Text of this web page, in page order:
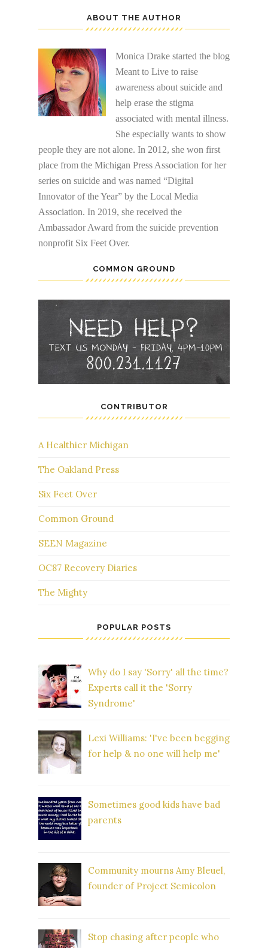
ABOUT THE AUTHOR
Monica Drake started the blog
Meant to Live to raise
awareness about suicide and
help erase the stigma
associated with mental illness.
She especially wants to show
people they are not alone. In 2012, she won first
place from the Michigan Press Association for her
series on suicide and was named “Digital
Innovator of the Year” by the Local Media
Association. In 2019, she received the
Ambassador Award from the suicide prevention
nonprofit Six Feet Over.
COMMON GROUND
CONTRIBUTOR
A Healthier Michigan
The Oakland Press
Six Feet Over
Common Ground
SEEN Magazine
OC87 Recovery Diaries
The Mighty
POPULAR POSTS
Why do I say 'Sorry' all the time?
Experts call it the 'Sorry
Syndrome'
Lexi Williams: 'I've been begging
for help & no one will help me'
Sometimes good kids have bad
parents
Community mourns Amy Bleuel,
founder of Project Semicolon
Stop chasing after people who